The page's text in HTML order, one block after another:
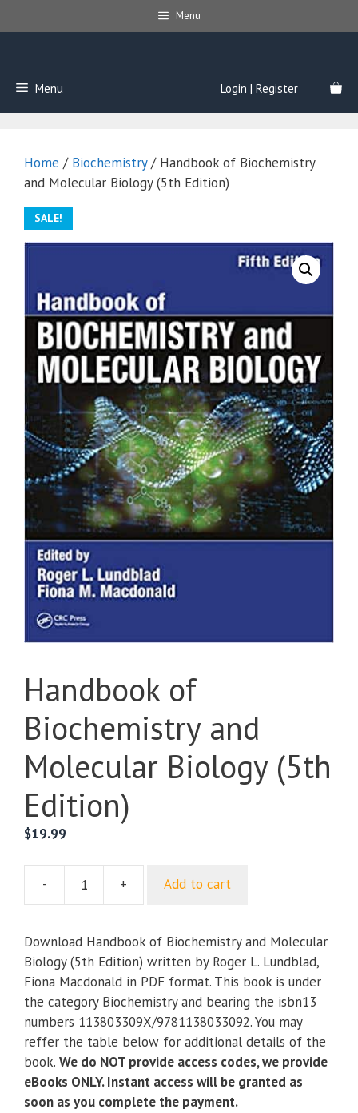
to
Menu
Menu Login | Register
Home / Biochemistry/ Handbook of Biochemistry
and Molecular Biology (5th Edition)
SALE!
Handbook of
Biochemistry and
Molecular Biology (5th
Edition)
$19.99
-
Handbook
Biochemistry
Molecular
Biology
(5th
Edition)
quantity
+ Add to cart
Download Handbook of Biochemistry and Molecular
Biology (5th Edition) written by Roger L. Lundblad,
Fiona Macdonald in PDF format. This book is under
the category Biochemistry and bearing the isbn13
numbers 113803309X/9781138033092. You may
reffer the table below for additional details of the
book. We do NOT provide access codes, we provide
eBooks ONLY. Instant access will be granted as
soon as you complete the payment.